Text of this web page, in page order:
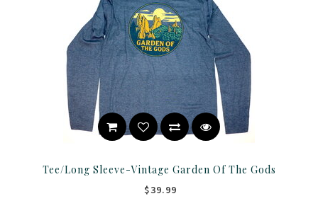
Tee/Long Sleeve-Vintage Garden Of The Gods
$39.99